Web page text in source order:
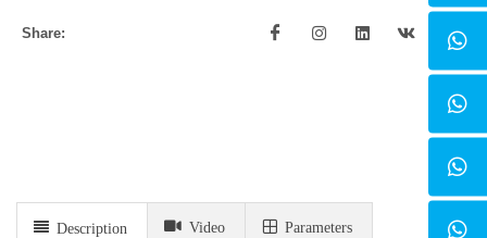
Share:
Description Video Parameters